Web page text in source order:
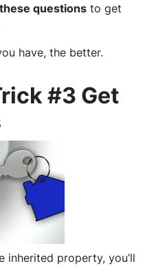
questions to get
have, the better.
#3 Get
inherited property, you’ll